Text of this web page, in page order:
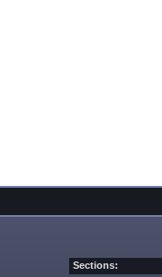
Sections: